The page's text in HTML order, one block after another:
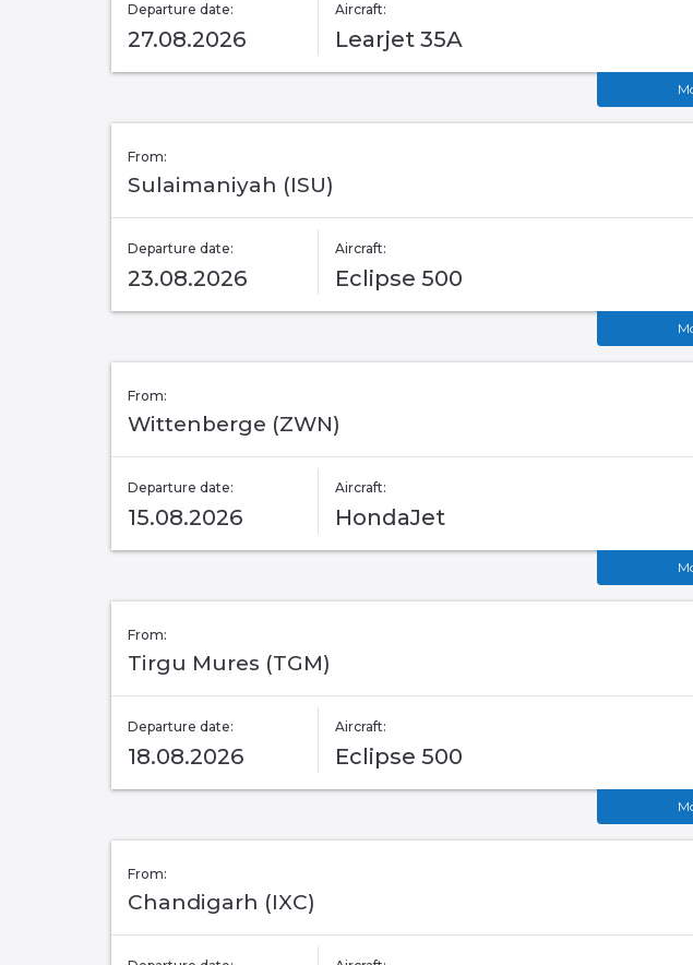
Departure date:
27.08.2026
Aircraft:
Learjet 35A
From:
Sulaimaniyah (ISU)
Departure date:
23.08.2026
Aircraft:
Eclipse 500
From:
Wittenberge (ZWN)
Departure date:
15.08.2026
Aircraft:
HondaJet
From:
Tirgu Mures (TGM)
Departure date:
18.08.2026
Aircraft:
Eclipse 500
From:
Chandigarh (IXC)